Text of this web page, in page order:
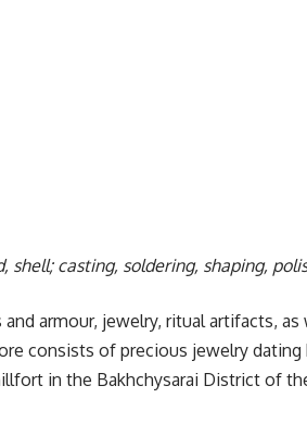
shell; casting, soldering, shaping,
armour, jewelry, ritual artifacts, as
consists of precious jewelry dating
in the Bakhchysarai District of